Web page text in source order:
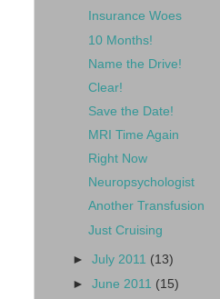
Insurance Woes
10 Months!
Name the Drive!
Clear!
Save the Date!
MRI Time Again
Right Now
Neuropsychologist
Another Transfusion
Just Cruising
►July 2011 (13)
►June 2011 (15)